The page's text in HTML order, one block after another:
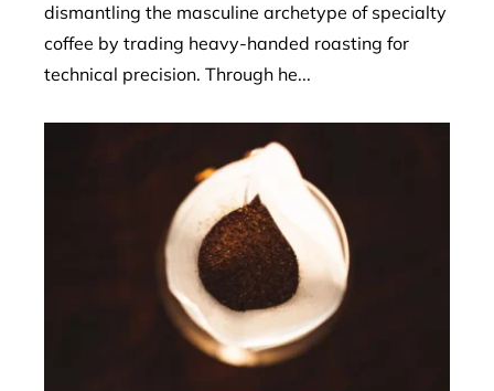
dismantling the masculine archetype of specialty
coffee by trading heavy-handed roasting for
technical precision. Through he...